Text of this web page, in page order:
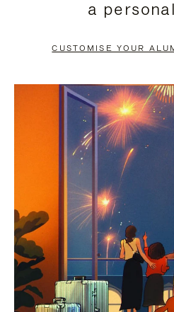
PAUSE
TO
UNMUTE
a
CUSTOMISE YOUR